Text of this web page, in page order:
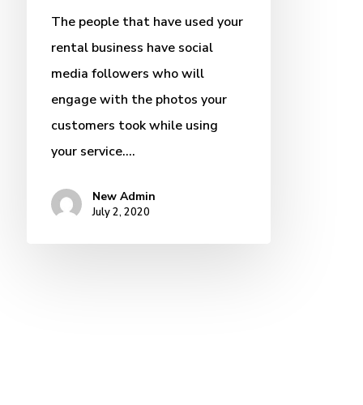
The people that have used your
rental business have social
media followers who will
engage with the photos your
customers took while using
your service.…
New Admin
July 2, 2020